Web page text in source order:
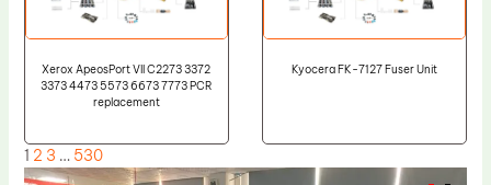
Xerox ApeosPort VII C2273 3372
3373 4473 5573 6673 7773 PCR
replacement
Kyocera FK-7127 Fuser Unit
1 2 3 … 530